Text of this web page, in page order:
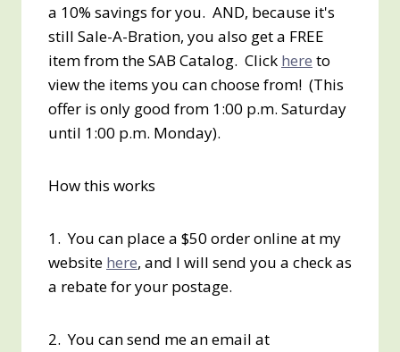
a 10% savings for you. AND, because it's
still Sale-A-Bration, you also get a FREE
item from the SAB Catalog. Click here to
view the items you can choose from! (This
offer is only good from 1:00 p.m. Saturday
until 1:00 p.m. Monday).
How this works
1. You can place a $50 order online at my
website here, and I will send you a check as
a rebate for your postage.
2. You can send me an email at